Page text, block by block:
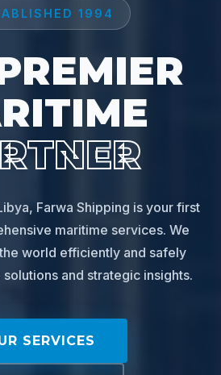
1994
Farwa Shipping is your first
maritime services. We
world efficiently and safely
and strategic insights.
SERVICES